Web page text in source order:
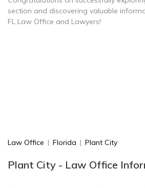
section and discovering valuable
FL Law Office and Lawyers!
Law Office | Florida | Plant City
Plant City - Law Office